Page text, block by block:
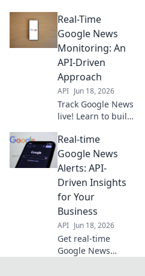
intelligence
stream with our
API guide. Stay
automate your
research.
Real-Time
Google News
Monitoring: An
API-Driven
Approach
API Jun 18, 2026
Track Google News
live! Learn to build
time news monitor.
Get instant alerts
and stay informed.
Real-time
Google News
Alerts: API-
Driven Insights
for Your
Business
API Jun 18, 2026
Get real-time
Google News